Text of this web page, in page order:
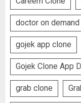
doctor on demand
gojek app clone
Gojek Clone App
grab clone